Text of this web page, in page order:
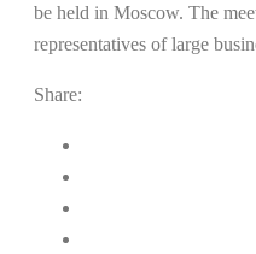
be held in Moscow. The
representatives of large
Share: